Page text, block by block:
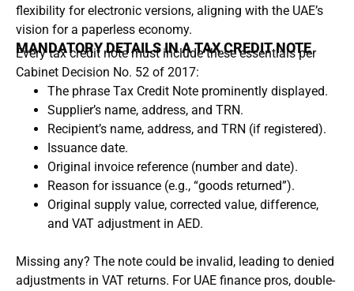
flexibility for electronic versions, aligning with the UAE’s
vision for a paperless economy.
MANDATORY DETAILS IN A TAX CREDIT NOTE
Every tax credit note must include these essentials per
Cabinet Decision No. 52 of 2017:
The phrase Tax Credit Note prominently displayed.
Supplier’s name, address, and TRN.
Recipient’s name, address, and TRN (if registered).
Issuance date.
Original invoice reference (number and date).
Reason for issuance (e.g., “goods returned”).
Original supply value, corrected value, difference,
and VAT adjustment in AED.
Missing any? The note could be invalid, leading to denied
adjustments in VAT returns. For UAE finance pros, double-